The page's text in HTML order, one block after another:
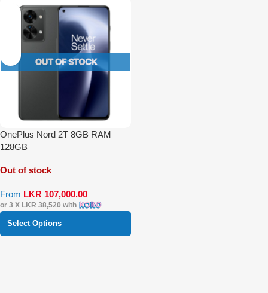
OnePlus Nord 2T 8GB RAM
128GB
Out of stock
From LKR 107,000.00
or 3 X LKR 38,520 with
Select Options